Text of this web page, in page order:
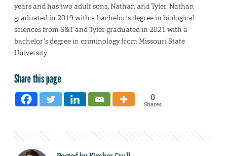
years and has two adult sons, Nathan and Tyler. Nathan
graduated in 2019 with a bachelor’s degree in biological
sciences from S&T and Tyler graduated in 2021 with a
bachelor’s degree in criminology from Missouri State
University.
Share this page
0
Shares